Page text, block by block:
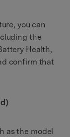
you can
the
Health,
confirm that
as the model